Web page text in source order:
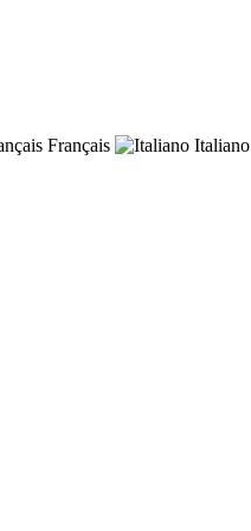
Français Italiano